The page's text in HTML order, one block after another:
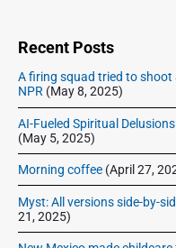
e
a
r
Recent Posts
A firing squad tried to shoot
NPR (May 8, 2025)
AI-Fueled Spiritual
(May 5, 2025)
Morning coffee (April 27,
Myst: All versions side-by-
21, 2025)